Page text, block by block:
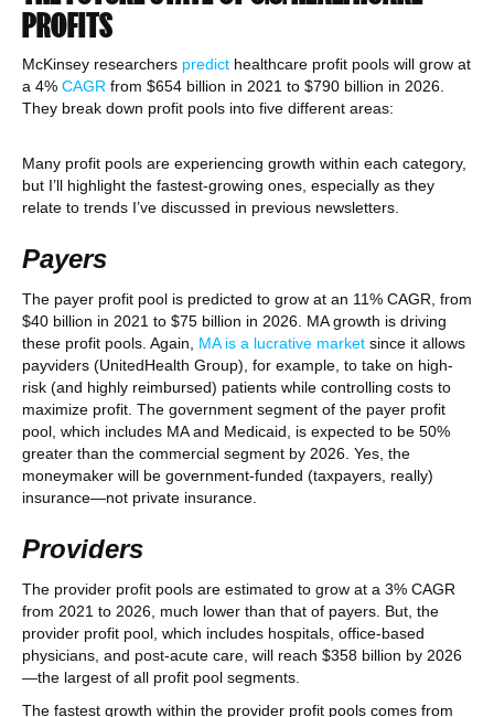
PROFITS
McKinsey researchers predict healthcare profit pools will grow at
a 4% CAGR from $654 billion in 2021 to $790 billion in 2026.
They break down profit pools into five different areas:
Many profit pools are experiencing growth within each category,
but I’ll highlight the fastest-growing ones, especially as they
relate to trends I’ve discussed in previous newsletters.
Payers
The payer profit pool is predicted to grow at an 11% CAGR, from
$40 billion in 2021 to $75 billion in 2026. MA growth is driving
these profit pools. Again, MA is a lucrative market since it allows
payviders (UnitedHealth Group), for example, to take on high-
risk (and highly reimbursed) patients while controlling costs to
maximize profit. The government segment of the payer profit
pool, which includes MA and Medicaid, is expected to be 50%
greater than the commercial segment by 2026. Yes, the
moneymaker will be government-funded (taxpayers, really)
insurance—not private insurance.
Providers
The provider profit pools are estimated to grow at a 3% CAGR
from 2021 to 2026, much lower than that of payers. But, the
provider profit pool, which includes hospitals, office-based
physicians, and post-acute care, will reach $358 billion by 2026
—the largest of all profit pool segments.
The fastest growth within the provider profit pools comes from